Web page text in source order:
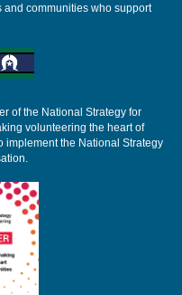
communities who support
of the National Strategy for
volunteering the heart of
implement the National Strategy